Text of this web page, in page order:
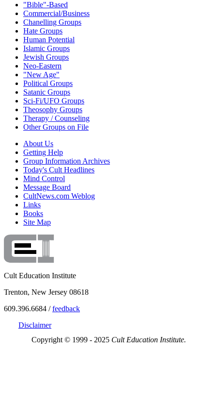
"Bible"-Based
Commercial/Business
Chanelling Groups
Hate Groups
Human Potential
Islamic Groups
Jewish Groups
Neo-Eastern
"New Age"
Political Groups
Satanic Groups
Sci-Fi/UFO Groups
Theosophy Groups
Therapy / Counseling
Other Groups on File
About Us
Getting Help
Group Information Archives
Today's Cult Headlines
Mind Control
Message Board
CultNews.com Weblog
Links
Books
Site Map
Cult Education Institute
Trenton, New Jersey 08618
609.396.6684 /feedback
Disclaimer
Copyright © 1999 - 2025 Cult Education Institute.